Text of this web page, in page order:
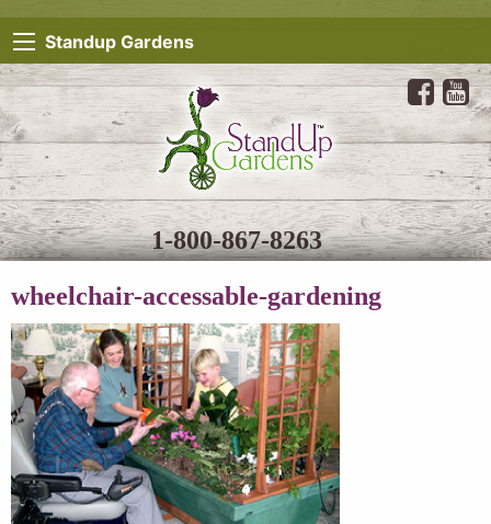
Standup Gardens
1-800-867-8263
wheelchair-accessable-gardening